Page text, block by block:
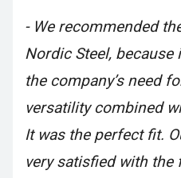
- We recommended
Nordic Steel,
the company’s need
versatility combined
It was the perfect fit.
very satisfied with the